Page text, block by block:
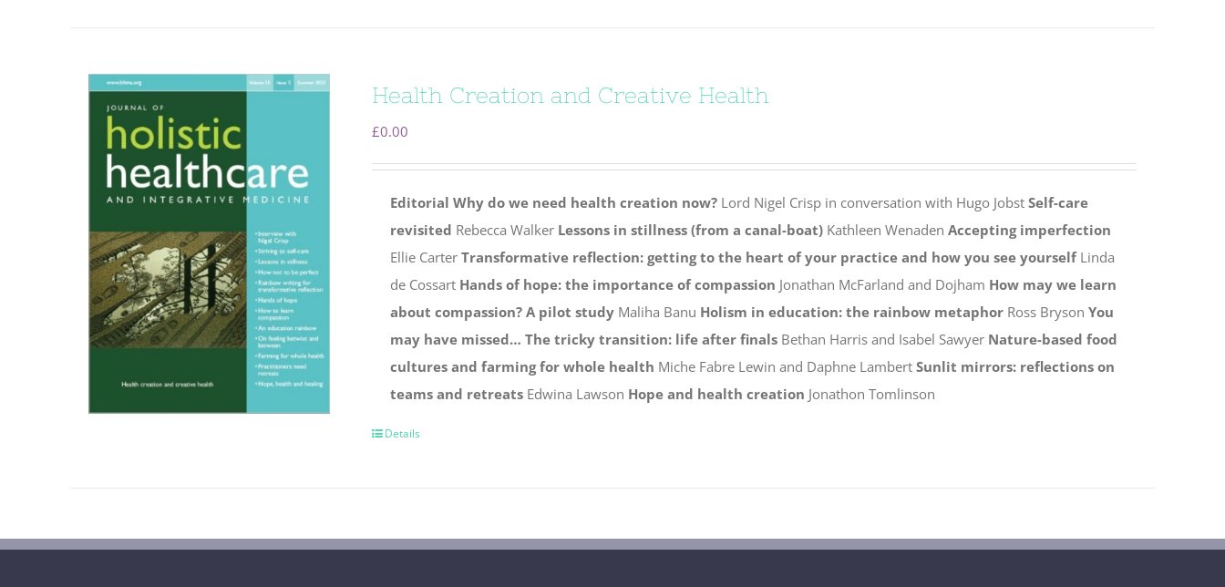
Health Creation and Creative Health
£0.00
Editorial Why do we need health creation now?Lord Nigel Crisp in conversation with Hugo Jobst Self-care
revisited Rebecca Walker Lessons in stillness (from a canal-boat)Kathleen Wenaden Accepting imperfection
Ellie Carter Transformative reflection: getting to the heart of your practice and how you see yourselfLinda
de Cossart Hands of hope: the importance of compassion Jonathan McFarland and Dojham How may we learn
about compassion? A pilot studyMaliha Banu Holism in education: the rainbow metaphorRoss Bryson You
may have missed… The tricky transition: life after finalsBethan Harris and Isabel Sawyer Nature-based food
cultures and farming for whole health Miche Fabre Lewin and Daphne Lambert Sunlit mirrors: reflections on
teams and retreatsEdwina Lawson Hope and health creation Jonathon Tomlinson
Details